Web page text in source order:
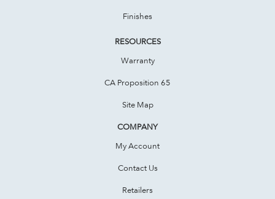
Finishes
RESOURCES
Warranty
CA Proposition 65
Site Map
COMPANY
My Account
Contact Us
Retailers